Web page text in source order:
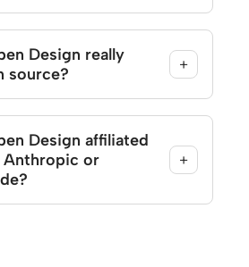
Design really
source?
+
Design affiliated
or
+